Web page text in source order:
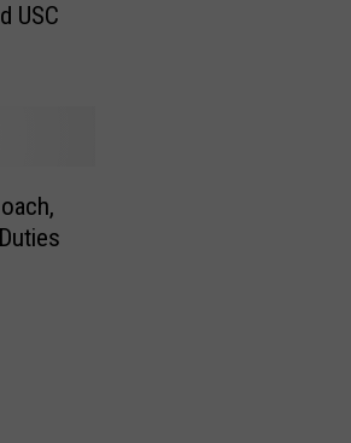
USC